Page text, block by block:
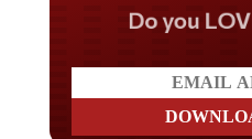
Do you